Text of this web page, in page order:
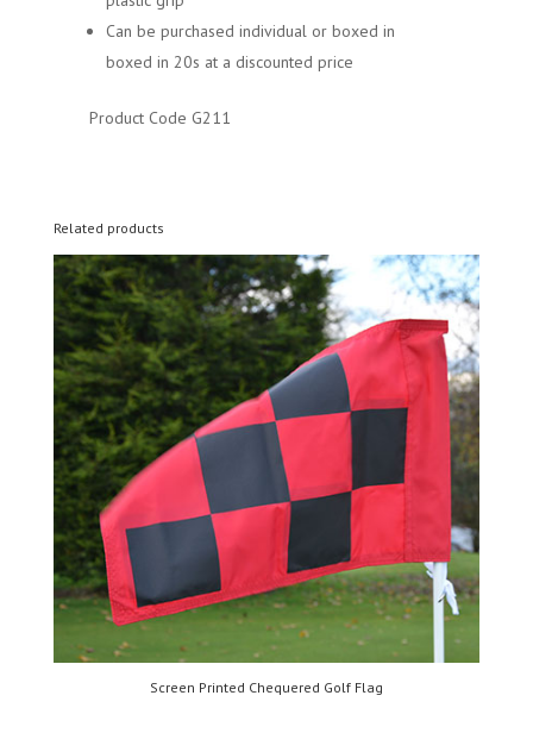
Can be purchased individual or boxed in
boxed in 20s at a discounted price
Product Code G211
Related products
Screen Printed Chequered Golf Flag